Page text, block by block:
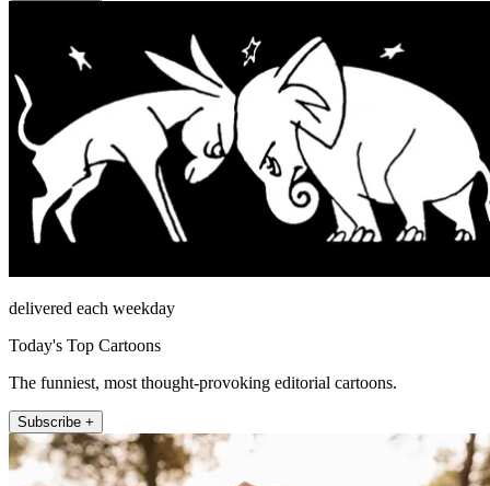
delivered each weekday
Today's Top Cartoons
The funniest, most thought-provoking editorial cartoons.
Subscribe +